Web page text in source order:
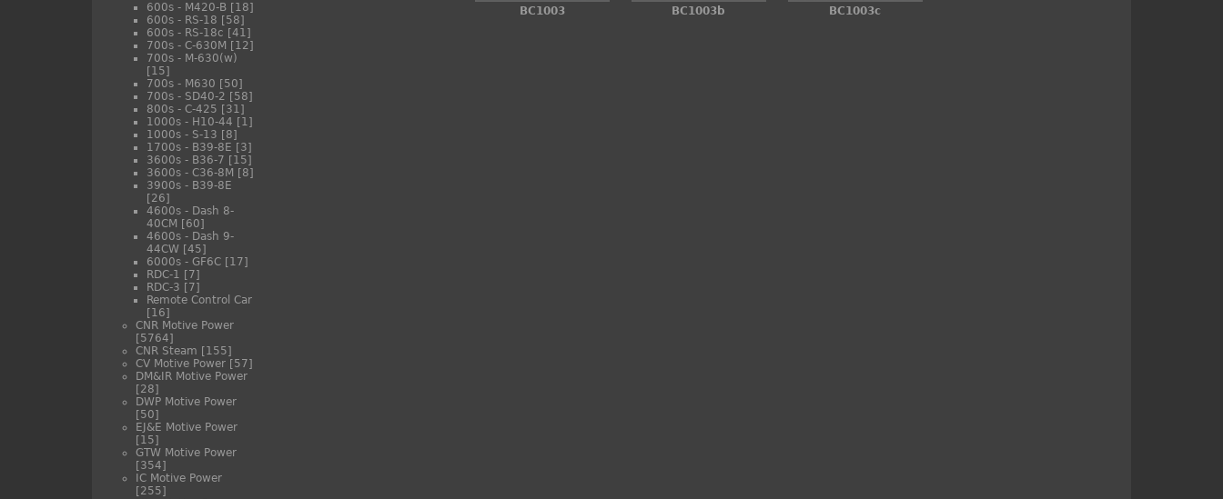
600s - M420-B [18]
600s - RS-18 [58]
600s - RS-18c [41]
700s - C-630M [12]
700s - M-630(w)
[15]
700s - M630 [50]
700s - SD40-2 [58]
800s - C-425 [31]
1000s - H10-44 [1]
1000s - S-13 [8]
1700s - B39-8E [3]
3600s - B36-7 [15]
3600s - C36-8M [8]
3900s - B39-8E
[26]
4600s - Dash 8-
40CM [60]
4600s - Dash 9-
44CW [45]
6000s - GF6C [17]
RDC-1 [7]
RDC-3 [7]
Remote Control Car
[16]
CNR Motive Power
[5764]
CNR Steam [155]
CV Motive Power [57]
DM&IR Motive Power
[28]
DWP Motive Power
[50]
EJ&E Motive Power
[15]
GTW Motive Power
[354]
IC Motive Power
[255]
BC1003 BC1003b BC1003c